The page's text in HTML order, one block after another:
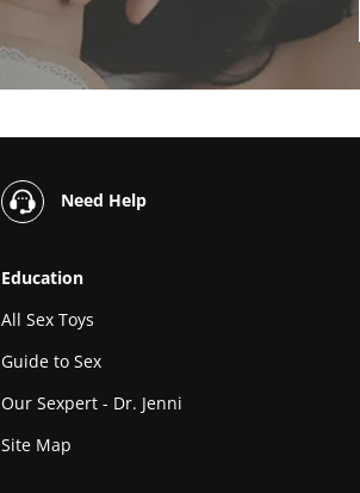
Need Help
Education
All Sex Toys
Guide to Sex
Our Sexpert - Dr. Jenni
Site Map